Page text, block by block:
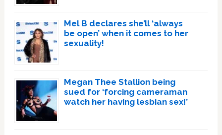
Mel B declares she’ll ‘always
be open’ when it comes to her
sexuality!
Megan Thee Stallion being
sued for ‘forcing cameraman
watch her having lesbian sex!’